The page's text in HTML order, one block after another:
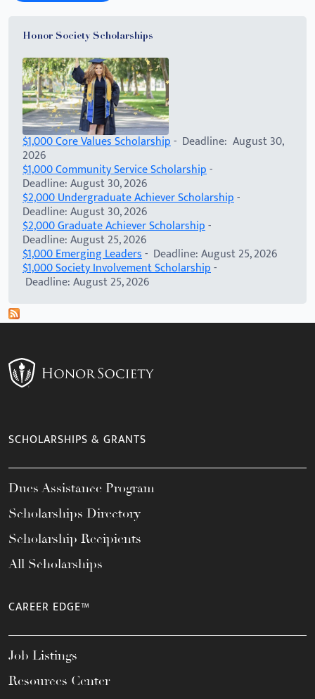
Honor Society Scholarships
$1,000 Core Values Scholarship- Deadline: August 30,
2026
$1,000 Community Service Scholarship-
Deadline: August 30, 2026
$2,000 Undergraduate Achiever Scholarship-
Deadline: August 30, 2026
$2,000 Graduate Achiever Scholarship-
Deadline: August 25, 2026
$1,000 Emerging Leaders- Deadline: August 25, 2026
$1,000 Society Involvement Scholarship-
Deadline: August 25, 2026
SCHOLARSHIPS & GRANTS
Dues Assistance Program
Scholarships Directory
Scholarship Recipients
All Scholarships
CAREER EDGE™
Job Listings
Resources Center